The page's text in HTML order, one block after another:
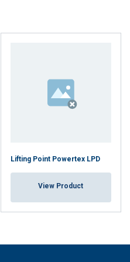
Lifting Point Powertex LPD
View Product